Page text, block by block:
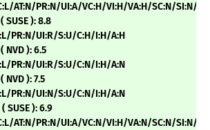
AT:N/PR:N/UI:A/VC:H/VI:H/VA:H/SC:N/SI:N/
SUSE ): 8.8
PR:N/UI:R/S:U/C:H/I:H/A:H
NVD ): 6.5
PR:N/UI:R/S:U/C:N/I:H/A:N
NVD ): 7.5
PR:N/UI:N/S:U/C:N/I:H/A:N
SUSE ): 6.9
AT:N/PR:N/UI:A/VC:N/VI:H/VA:N/SC:N/SI:N/